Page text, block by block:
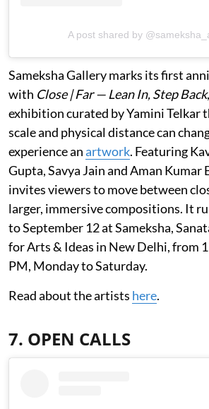
A post shared by
Sameksha Gallery marks its first
with Close | Far — Lean In, Step Back
exhibition curated by Yamini Telkar
scale and physical distance can
experience anartwork. Featuring
Gupta, Savya Jain and Aman Kumar
invites viewers to move between
larger, immersive compositions. It
to September 12 at Sameksha,
for Arts & Ideas in New Delhi, from
PM, Monday to Saturday.
Read about the artists here.
7. OPEN CALLS